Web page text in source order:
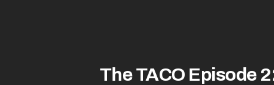
The TACO Episode